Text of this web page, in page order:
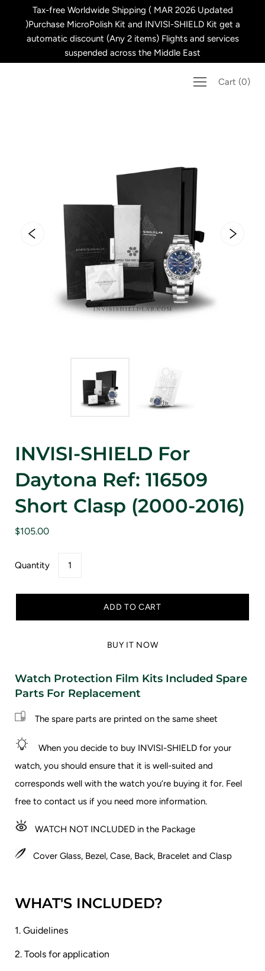
content
Tax-free Worldwide Shipping ( MAR 2026 Updated
)Purchase MicroPolish Kit and INVISI-SHIELD Kit get a
automatic discount (Any 2 items) Flights and services
suspended across the Middle East
Cart (0)
INVISI-SHIELD For
Daytona Ref: 116509
Short Clasp (2000-2016)
$105.00
Quantity
ADD TO CART
BUY IT NOW
Watch Protection Film Kits Included Spare
Parts For Replacement
The spare parts are printed on the same sheet
When you decide to buy INVISI-SHIELD for your
watch, you should ensure that it is well-suited and
corresponds well with the watch you’re buying it for. Feel
free to contact us if you need more information.
WATCH NOT INCLUDED in the Package
Cover Glass, Bezel, Case, Back, Bracelet and Clasp
WHAT'S INCLUDED?
1. Guidelines
2. Tools for application